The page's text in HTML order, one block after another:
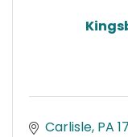
Carlisle PA